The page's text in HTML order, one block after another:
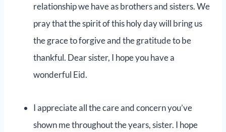
relationship we have as brothers and sisters. We
pray that the spirit of this holy day will bring us
the grace to forgive and the gratitude to be
thankful. Dear sister, I hope you have a
wonderful Eid.
I appreciate all the care and concern you’ve
shown me throughout the years, sister. I hope